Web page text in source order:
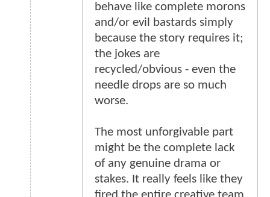
behave like complete morons
and/or evil bastards simply
because the story requires it;
the jokes are
recycled/obvious - even the
needle drops are so much
worse.
The most unforgivable part
might be the complete lack
of any genuine drama or
stakes. It really feels like they